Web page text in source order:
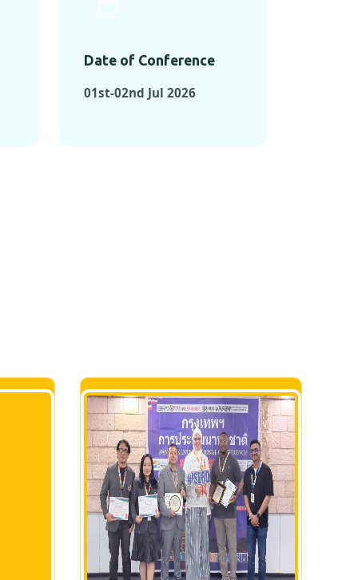
Date of Conference
01st-02nd Jul 2026